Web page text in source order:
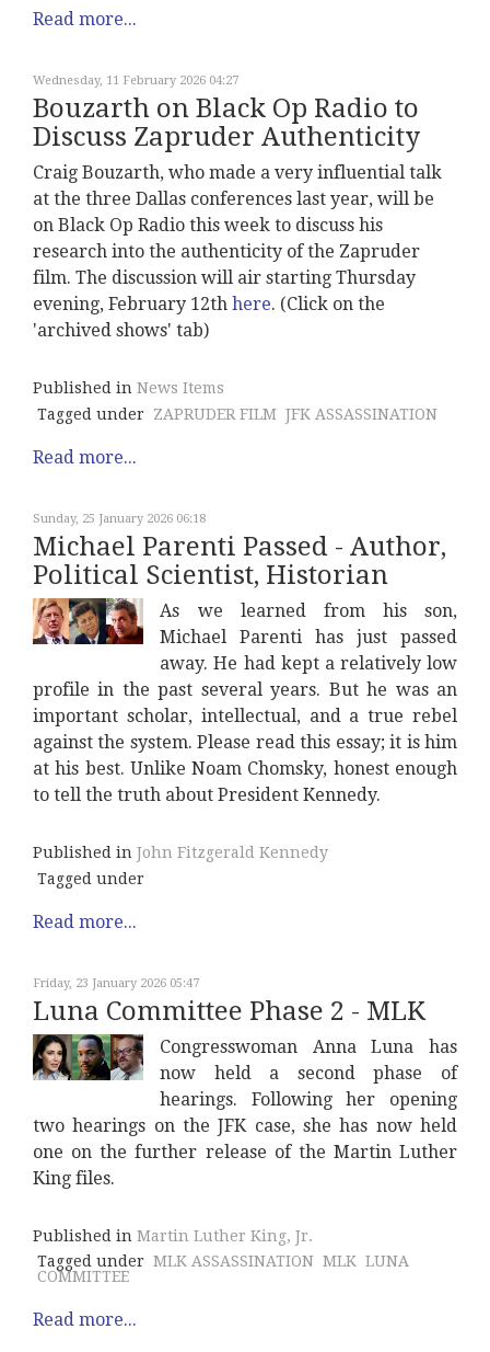
Read more...
Wednesday, 11 February 2026 04:27
Bouzarth on Black Op Radio to
Discuss Zapruder Authenticity
Craig Bouzarth, who made a very influential talk
at the three Dallas conferences last year, will be
on Black Op Radio this week to discuss his
research into the authenticity of the Zapruder
film. The discussion will air starting Thursday
evening, February 12th here. (Click on the
'archived shows' tab)
Published in News Items
Tagged under
ZAPRUDER FILM JFK ASSASSINATION
Read more...
Sunday, 25 January 2026 06:18
Michael Parenti Passed - Author,
Political Scientist, Historian
As we learned from his son,
Michael Parenti has just passed
away. He had kept a relatively low
profile in the past several years. But he was an
important scholar, intellectual, and a true rebel
against the system. Please read this essay; it is him
at his best. Unlike Noam Chomsky, honest enough
to tell the truth about President Kennedy.
Published in John Fitzgerald Kennedy
Tagged under
Read more...
Friday, 23 January 2026 05:47
Luna Committee Phase 2 - MLK
Congresswoman Anna Luna has
now held a second phase of
hearings. Following her opening
two hearings on the JFK case, she has now held
one on the further release of the Martin Luther
King files.
Published in Martin Luther King, Jr.
Tagged under MLK ASSASSINATION MLK LUNA
COMMITTEE
Read more...